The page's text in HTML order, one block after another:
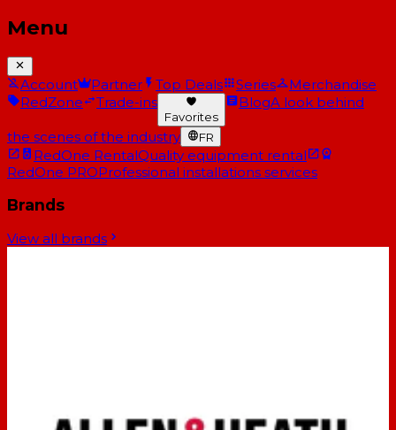
Menu
Account Partner Top Deals Series
Merchandise
RedZone
Trade-ins
Favorites
BlogA look behind
the scenes of the industry FR
RedOne RentalQuality equipment rental
RedOne PROProfessional installations services
Brands
View all brands